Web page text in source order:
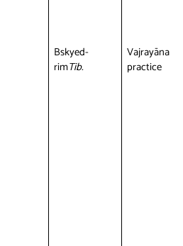
Bskyed-
rimTib.
Vajrayāna
practice